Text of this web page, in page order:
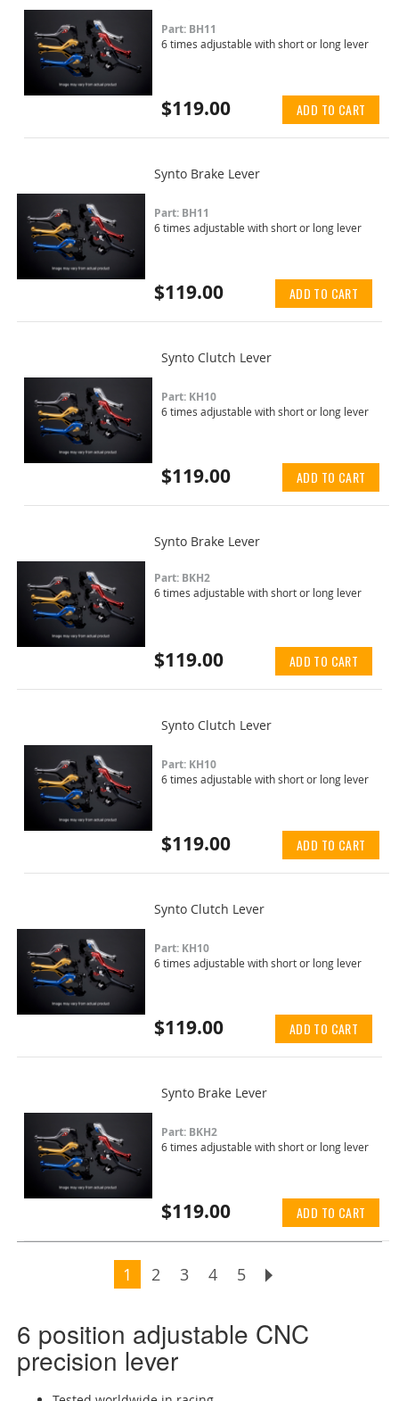
Part: BH11
6 times adjustable with short or long lever
$119.00 ADD TO CART
Synto Brake Lever
Part: BH11
6 times adjustable with short or long lever
$119.00 ADD TO CART
Synto Clutch Lever
Part: KH10
6 times adjustable with short or long lever
$119.00 ADD TO CART
Synto Brake Lever
Part: BKH2
6 times adjustable with short or long lever
$119.00 ADD TO CART
Synto Clutch Lever
Part: KH10
6 times adjustable with short or long lever
$119.00 ADD TO CART
Synto Clutch Lever
Part: KH10
6 times adjustable with short or long lever
$119.00 ADD TO CART
Synto Brake Lever
Part: BKH2
6 times adjustable with short or long lever
$119.00 ADD TO CART
Page
You're currently reading page
1 Page
2 Page
3 Page
4 Page
5
6 position adjustable CNC
precision lever